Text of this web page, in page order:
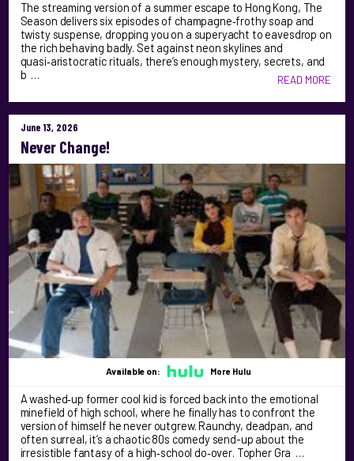
The streaming version of a summer escape to Hong Kong, The
Season delivers six episodes of champagne‑frothy soap and
twisty suspense, dropping you on a superyacht to eavesdrop on
the rich behaving badly. Set against neon skylines and
quasi‑aristocratic rituals, there’s enough mystery, secrets, and
b …
READ MORE
June 13, 2026
Never Change!
Available on: More Hulu
A washed‑up former cool kid is forced back into the emotional
minefield of high school, where he finally has to confront the
version of himself he never outgrew. Raunchy, deadpan, and
often surreal, it’s a chaotic 80s comedy send-up about the
irresistible fantasy of a high‑school do‑over. Topher Gra …